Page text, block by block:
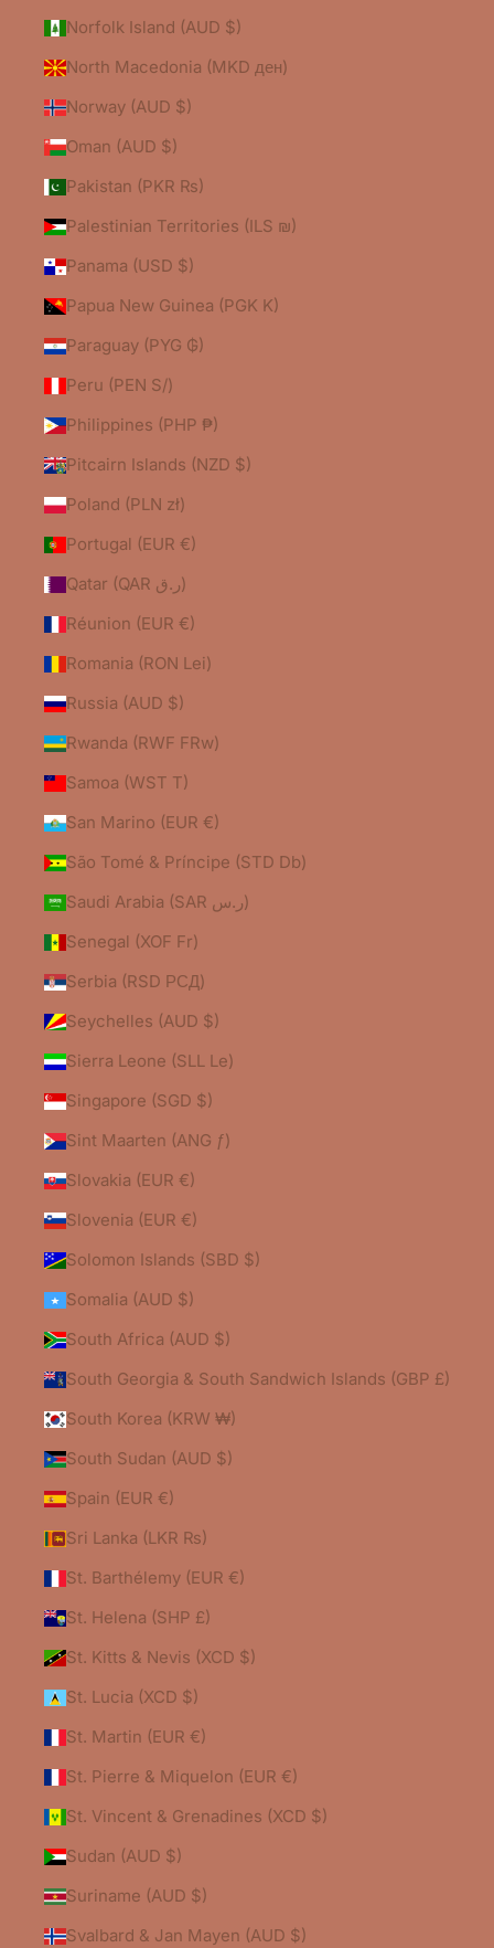
Norfolk Island (AUD $)
North Macedonia (MKD ден)
Norway (AUD $)
Oman (AUD $)
Pakistan (PKR ₨)
Palestinian Territories (ILS ₪)
Panama (USD $)
Papua New Guinea (PGK K)
Paraguay (PYG ₲)
Peru (PEN S/)
Philippines (PHP ₱)
Pitcairn Islands (NZD $)
Poland (PLN zł)
Portugal (EUR €)
Qatar (QAR ر.ق)
Réunion (EUR €)
Romania (RON Lei)
Russia (AUD $)
Rwanda (RWF FRw)
Samoa (WST T)
San Marino (EUR €)
São Tomé & Príncipe (STD Db)
Saudi Arabia (SAR ر.س)
Senegal (XOF Fr)
Serbia (RSD РСД)
Seychelles (AUD $)
Sierra Leone (SLL Le)
Singapore (SGD $)
Sint Maarten (ANG ƒ)
Slovakia (EUR €)
Slovenia (EUR €)
Solomon Islands (SBD $)
Somalia (AUD $)
South Africa (AUD $)
South Georgia & South Sandwich Islands (GBP £)
South Korea (KRW ₩)
South Sudan (AUD $)
Spain (EUR €)
Sri Lanka (LKR ₨)
St. Barthélemy (EUR €)
St. Helena (SHP £)
St. Kitts & Nevis (XCD $)
St. Lucia (XCD $)
St. Martin (EUR €)
St. Pierre & Miquelon (EUR €)
St. Vincent & Grenadines (XCD $)
Sudan (AUD $)
Suriname (AUD $)
Svalbard & Jan Mayen (AUD $)